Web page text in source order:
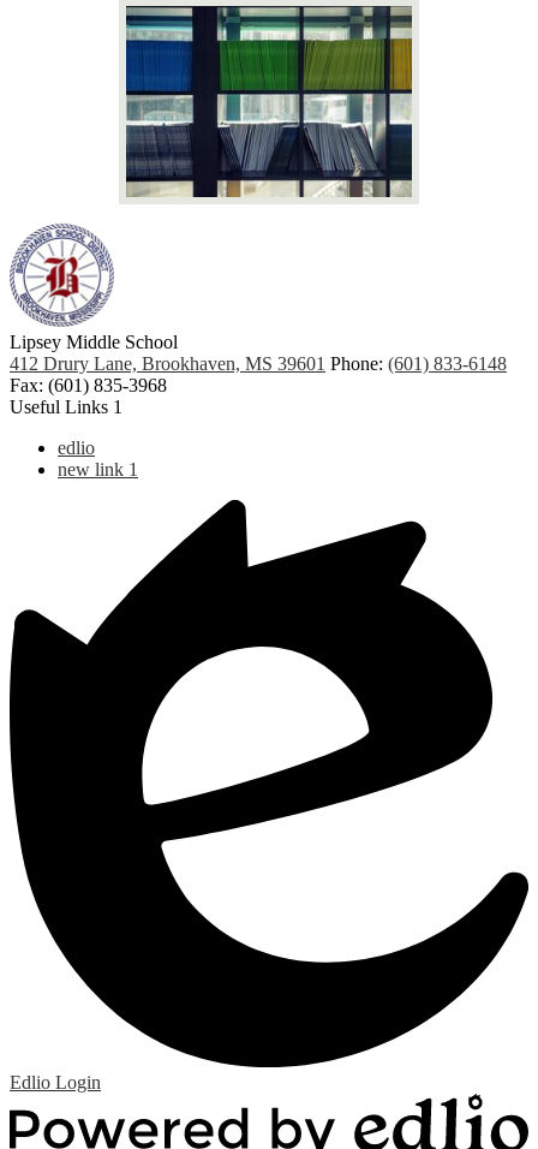
Lipsey Middle School
412 Drury Lane, Brookhaven, MS 39601 Phone: (601) 833-6148
Fax: (601) 835-3968
Useful Links 1
edlio
new link 1
Edlio Login